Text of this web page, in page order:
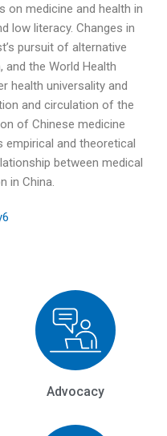
medicine and health in
low literacy. Changes in
pursuit of alternative
and the World Health
health universality and
and circulation of the
of Chinese medicine
empirical and theoretical
between medical
in China.
Advocacy